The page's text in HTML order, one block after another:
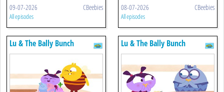
09-07-2026 CBeebies
All episodes
08-07-2026 CBeebies
All episodes
Lu & The Bally Bunch Lu & The Bally Bunch